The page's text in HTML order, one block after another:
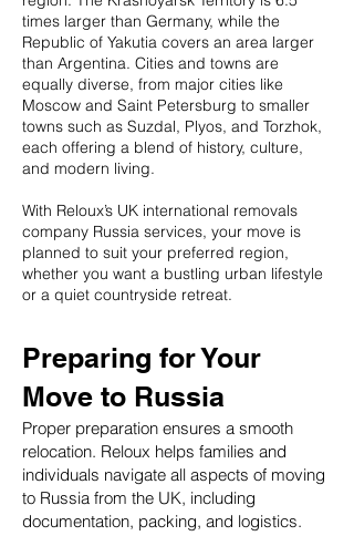
times larger than Germany, while the
Republic of Yakutia covers an area larger
than Argentina. Cities and towns are
equally diverse, from major cities like
Moscow and Saint Petersburg to smaller
towns such as Suzdal, Plyos, and Torzhok,
each offering a blend of history, culture,
and modern living.
With Reloux’s UK international removals
company Russia services, your move is
planned to suit your preferred region,
whether you want a bustling urban lifestyle
or a quiet countryside retreat.
Preparing for Your
Move to Russia
Proper preparation ensures a smooth
relocation. Reloux helps families and
individuals navigate all aspects of moving
to Russia from the UK, including
documentation, packing, and logistics.